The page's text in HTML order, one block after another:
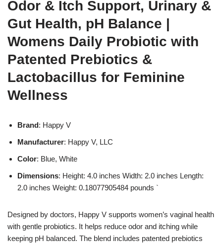
Odor & Itch Support, Urinary &
Gut Health, pH Balance |
Womens Daily Probiotic with
Patented Prebiotics &
Lactobacillus for Feminine
Wellness
Brand: Happy V
Manufacturer: Happy V, LLC
Color: Blue, White
Dimensions: Height: 4.0 inches Width: 2.0 inches Length:
2.0 inches Weight: 0.18077905484 pounds `
Designed by doctors, Happy V supports women’s vaginal health
with gentle probiotics. It helps reduce odor and itching while
keeping pH balanced. The blend includes patented prebiotics